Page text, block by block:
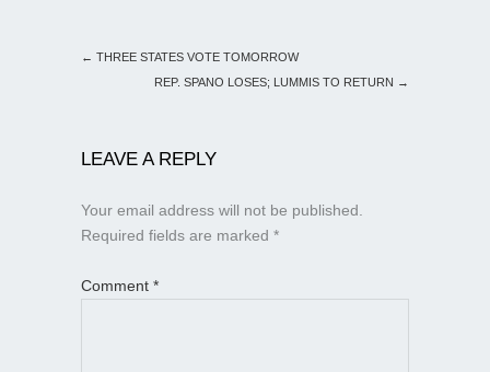
← THREE STATES VOTE TOMORROW
REP. SPANO LOSES; LUMMIS TO RETURN →
LEAVE A REPLY
Your email address will not be published.
Required fields are marked *
Comment *